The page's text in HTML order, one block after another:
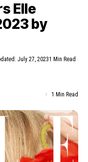
Elle
by
July 27, 20231 Min Read
1 Min Read